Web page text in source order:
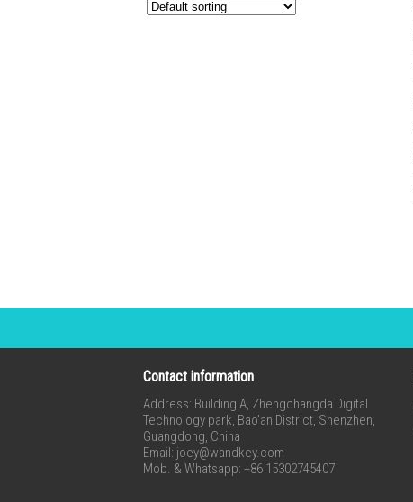
Contact information
Address: Building A, Zhengchangda Digital
Technology park, Bao’an District, Shenzhen,
Guangdong, China
Email: joey@wandkey.com
Mob. & Whatsapp: +86 15302745407